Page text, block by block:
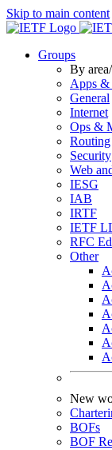
Skip to main content
Groups
By
Apps &
General
Internet
Ops &
Routing
Security
Web
IESG
IAB
IRTF
IETF
RFC
Other
New
BOFs
BOF